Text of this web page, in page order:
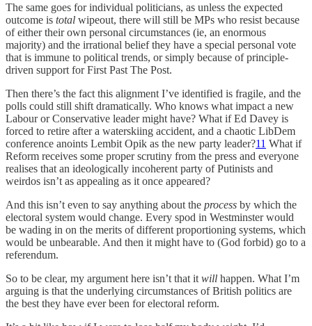
The same goes for individual politicians, as unless the expected
outcome is total wipeout, there will still be MPs who resist because
of either their own personal circumstances (ie, an enormous
majority) and the irrational belief they have a special personal vote
that is immune to political trends, or simply because of principle-
driven support for First Past The Post.
Then there’s the fact this alignment I’ve identified is fragile, and the
polls could still shift dramatically. Who knows what impact a new
Labour or Conservative leader might have? What if Ed Davey is
forced to retire after a waterskiing accident, and a chaotic LibDem
conference anoints Lembit Opik as the new party leader?11 What if
Reform receives some proper scrutiny from the press and everyone
realises that an ideologically incoherent party of Putinists and
weirdos isn’t as appealing as it once appeared?
And this isn’t even to say anything about the process by which the
electoral system would change. Every spod in Westminster would
be wading in on the merits of different proportioning systems, which
would be unbearable. And then it might have to (God forbid) go to a
referendum.
So to be clear, my argument here isn’t that it will happen. What I’m
arguing is that the underlying circumstances of British politics are
the best they have ever been for electoral reform.